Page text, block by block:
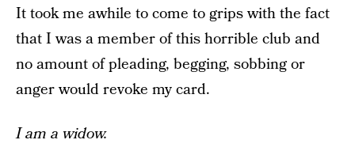
It took me awhile to come to grips with the fact
that I was a member of this horrible club and
no amount of pleading, begging, sobbing or
anger would revoke my card.
I am a widow.